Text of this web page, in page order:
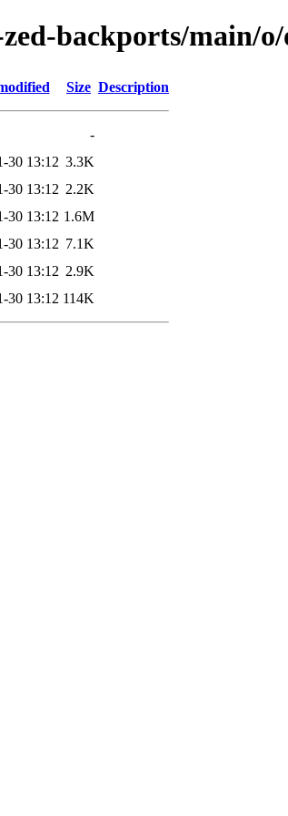
backports/main/
Size Description
-
30 13:12 3.3K
30 13:12 2.2K
30 13:12 1.6M
30 13:12 7.1K
30 13:12 2.9K
30 13:12 114K